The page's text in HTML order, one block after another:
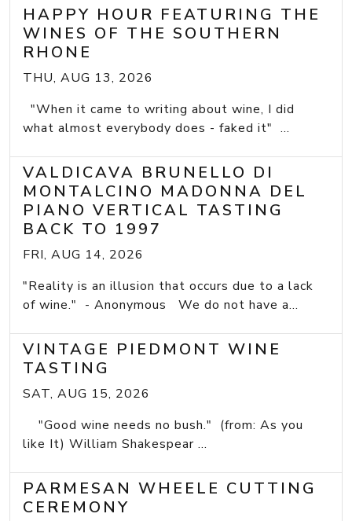
HAPPY HOUR FEATURING THE
WINES OF THE SOUTHERN
RHONE
THU, AUG 13, 2026
"When it came to writing about wine, I did
what almost everybody does - faked it" ...
VALDICAVA BRUNELLO DI
MONTALCINO MADONNA DEL
PIANO VERTICAL TASTING
BACK TO 1997
FRI, AUG 14, 2026
"Reality is an illusion that occurs due to a lack
of wine." - Anonymous We do not have a...
VINTAGE PIEDMONT WINE
TASTING
SAT, AUG 15, 2026
"Good wine needs no bush." (from: As you
like It) William Shakespear ...
PARMESAN WHEELE CUTTING
CEREMONY